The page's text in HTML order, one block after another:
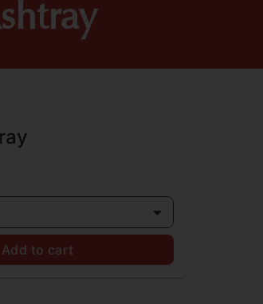
Add to cart